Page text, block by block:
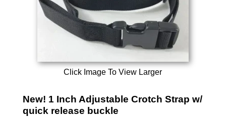
Click Image To View Larger
New! 1 Inch Adjustable Crotch Strap w/
quick release buckle